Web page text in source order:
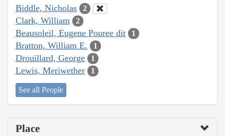
Biddle, Nicholas 2
Clark, William 2
Beausoleil, Eugene Pouree dit 1
Bratton, William E. 1
Drouillard, George 1
Lewis, Meriwether 1
See all People
Place